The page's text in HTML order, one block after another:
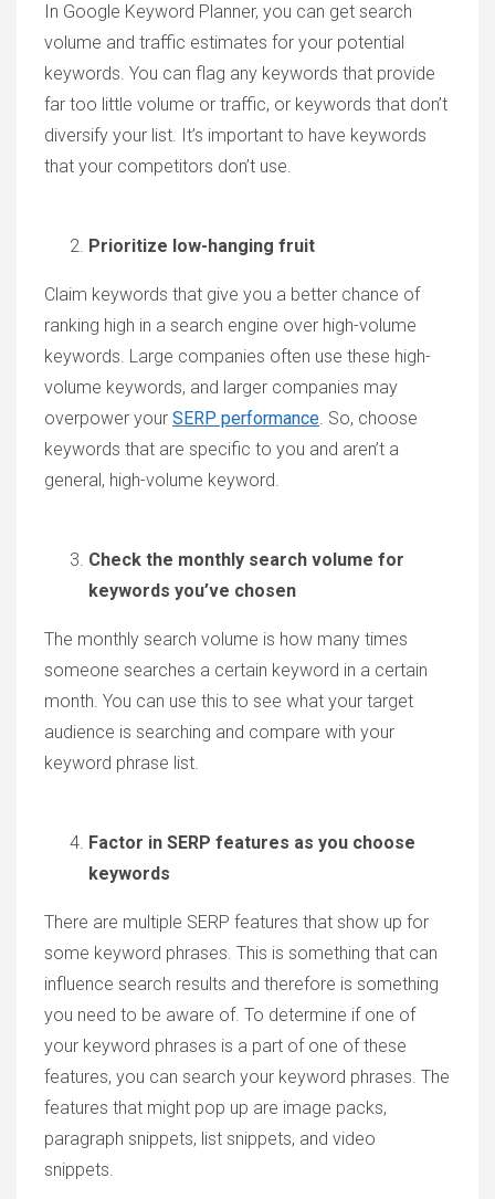
In Google Keyword Planner, you can get search
volume and traffic estimates for your potential
keywords. You can flag any keywords that provide
far too little volume or traffic, or keywords that don’t
diversify your list. It’s important to have keywords
that your competitors don’t use.
Prioritize low-hanging fruit
Claim keywords that give you a better chance of
ranking high in a search engine over high-volume
keywords. Large companies often use these high-
volume keywords, and larger companies may
overpower your SERP performance. So, choose
keywords that are specific to you and aren’t a
general, high-volume keyword.
Check the monthly search volume for
keywords you’ve chosen
The monthly search volume is how many times
someone searches a certain keyword in a certain
month. You can use this to see what your target
audience is searching and compare with your
keyword phrase list.
Factor in SERP features as you choose
keywords
There are multiple SERP features that show up for
some keyword phrases. This is something that can
influence search results and therefore is something
you need to be aware of. To determine if one of
your keyword phrases is a part of one of these
features, you can search your keyword phrases. The
features that might pop up are image packs,
paragraph snippets, list snippets, and video
snippets.